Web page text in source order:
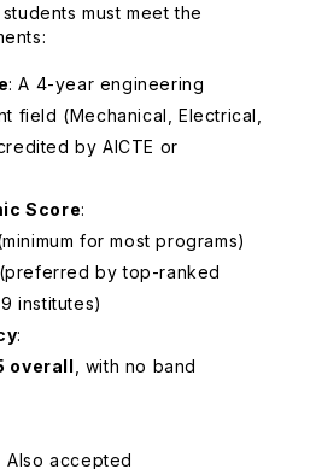
must meet the
: A 4-year engineering
field (Mechanical, Electrical,
by AICTE or
Score:
for most programs)
(preferred by top-ranked
institutes)
:
overall , with no band
Also accepted